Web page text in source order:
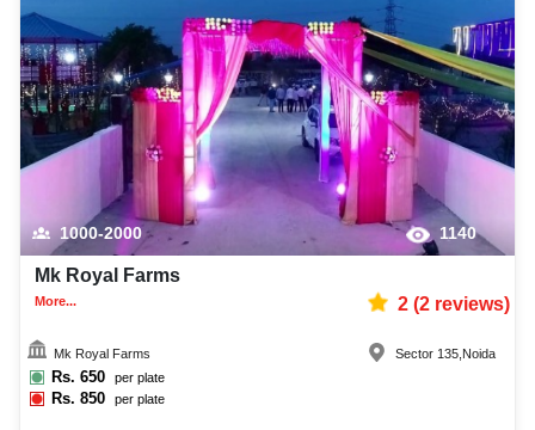
1000-2000 1140
Mk Royal Farms
More... 2(2reviews)
Mk Royal Farms
Rs. 650 per plate
Rs.850 per plate
Sector 135 Noida